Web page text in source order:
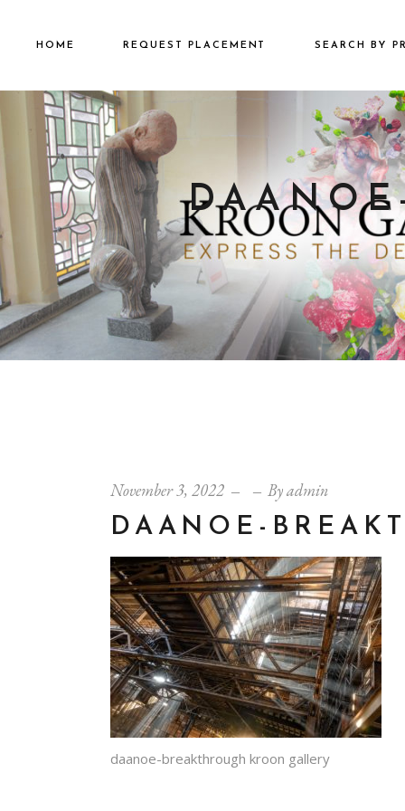
HOME REQUEST PLACEMENT SEARCH BY
€2501 –
€500 – €2500
€5000+
November 3, 2022 Byadmin
DAANOE-
daanoe-breakthrough kroon gallery